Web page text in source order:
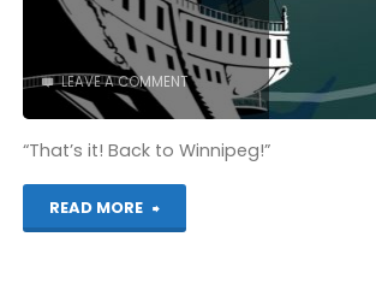
LEAVE A COMMENT
“That’s it! Back to Winnipeg!”
READ MORE
"80